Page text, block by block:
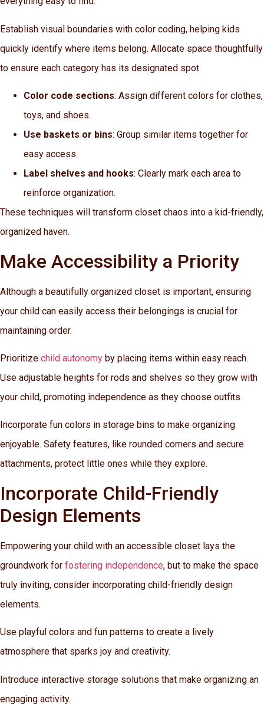
Establish visual boundaries with color coding, helping kids
quickly identify where items belong. Allocate space thoughtfully
to ensure each category has its designated spot.
Color code sections: Assign different colors for clothes,
toys, and shoes.
Use baskets or bins: Group similar items together for
easy access.
Label shelves and hooks: Clearly mark each area to
reinforce organization.
These techniques will transform closet chaos into a kid-friendly,
organized haven.
Make Accessibility a Priority
Although a beautifully organized closet is important, ensuring
your child can easily access their belongings is crucial for
maintaining order.
Prioritize child autonomy by placing items within easy reach.
Use adjustable heights for rods and shelves so they grow with
your child, promoting independence as they choose outfits.
Incorporate fun colors in storage bins to make organizing
enjoyable. Safety features, like rounded corners and secure
attachments, protect little ones while they explore.
Incorporate Child-Friendly
Design Elements
Empowering your child with an accessible closet lays the
groundwork for fostering independence, but to make the space
truly inviting, consider incorporating child-friendly design
elements.
Use playful colors and fun patterns to create a lively
atmosphere that sparks joy and creativity.
Introduce interactive storage solutions that make organizing an
engaging activity.